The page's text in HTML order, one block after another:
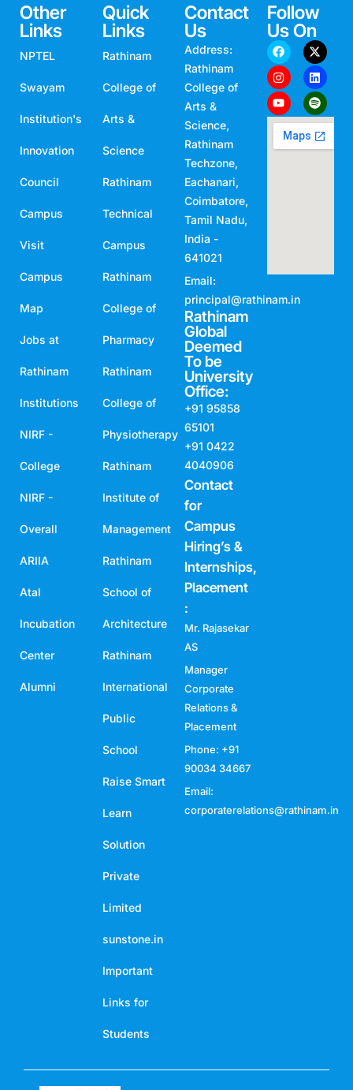
Other
Links
NPTEL
Swayam
Institution's
Innovation
Council
Campus
Visit
Campus
Map
Jobs at
Rathinam
Institutions
NIRF -
College
NIRF -
Overall
ARIIA
Atal
Incubation
Center
Alumni
Quick
Links
Rathinam
College of
Arts &
Science
Rathinam
Technical
Campus
Rathinam
College of
Pharmacy
Rathinam
College of
Physiotherapy
Rathinam
Institute of
Management
Rathinam
School of
Architecture
Rathinam
International
Public
School
Raise Smart
Learn
Solution
Private
Limited
sunstone.in
Important
Links for
Students
Contact
Us
Address:
Rathinam
College of
Arts &
Science,
Rathinam
Techzone,
Eachanari,
Coimbatore,
Tamil Nadu,
India -
641021
Email:
principal@rathinam.in
Rathinam
Global
Deemed
To be
University
Office:
+91 95858
65101
+91 0422
4040906
Contact
for
Campus
Hiring’s &
Internships,
Placement
:
Mr. Rajasekar
AS
Manager
Corporate
Relations &
Placement
Phone: +91
90034 34667
Email:
corporaterelations@rathinam.in
Follow
Us On